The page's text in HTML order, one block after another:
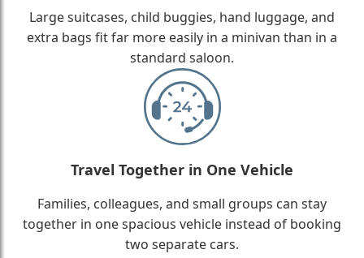
Large suitcases, child buggies, hand luggage, and
extra bags fit far more easily in a minivan than in a
standard saloon.
Travel Together in One Vehicle
Families, colleagues, and small groups can stay
together in one spacious vehicle instead of booking
two separate cars.